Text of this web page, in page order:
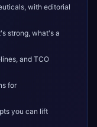
with editorial
strong, what's a
and TCO
for
you can lift